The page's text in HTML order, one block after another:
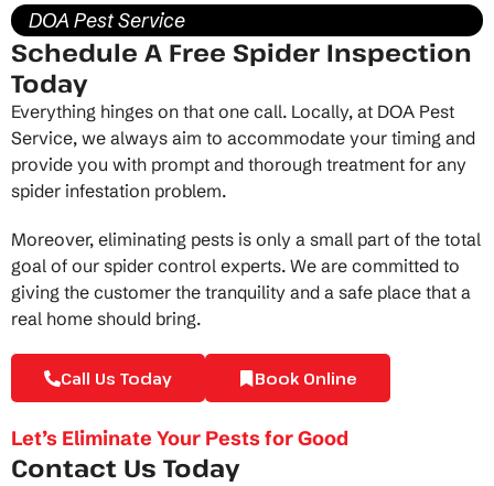
Let’s Eliminate Your Pests for Good
Contact Us Today
DOA Pest Service
Schedule A Free Spider Inspection
Today
Everything hinges on that one call. Locally, at DOA Pest
Service, we always aim to accommodate your timing and
provide you with prompt and thorough treatment for any
spider infestation problem.
Moreover, eliminating pests is only a small part of the total
goal of our spider control experts. We are committed to
giving the customer the tranquility and a safe place that a
real home should bring.
Call Us Today Book Online